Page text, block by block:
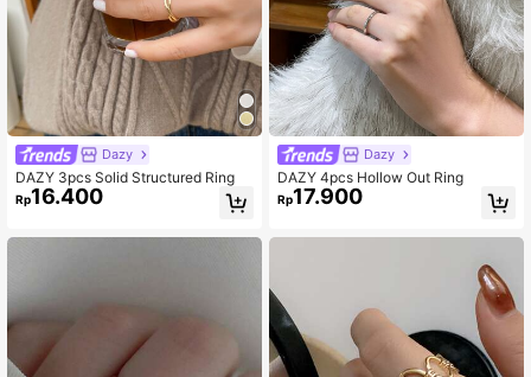
Dazy
DAZY 3pcs Solid Structured Ring
Rp16.400
Dazy
DAZY 4pcs Hollow Out Ring
Rp17.900